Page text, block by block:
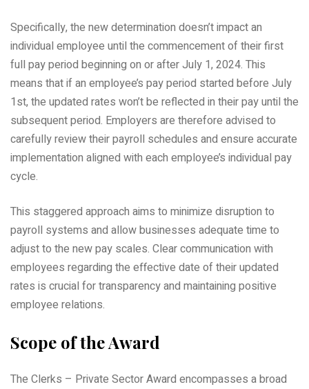
Specifically, the new determination doesn’t impact an
individual employee until the commencement of their first
full pay period beginning on or after July 1, 2024. This
means that if an employee’s pay period started before July
1st, the updated rates won’t be reflected in their pay until the
subsequent period. Employers are therefore advised to
carefully review their payroll schedules and ensure accurate
implementation aligned with each employee’s individual pay
cycle.
This staggered approach aims to minimize disruption to
payroll systems and allow businesses adequate time to
adjust to the new pay scales. Clear communication with
employees regarding the effective date of their updated
rates is crucial for transparency and maintaining positive
employee relations.
Scope of the Award
The Clerks – Private Sector Award encompasses a broad